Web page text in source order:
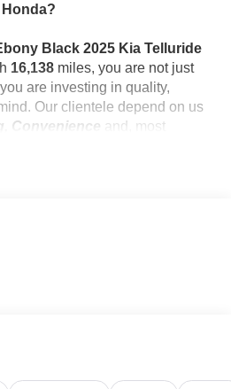
Black 2025 Kia Telluride
16,138miles, you are not just
are investing in quality,
Our clientele depend on us
Convenience and, most
includes: